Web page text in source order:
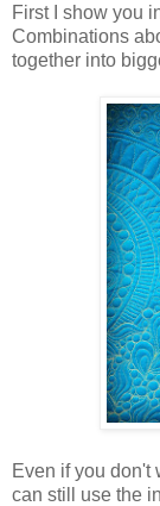
First I show you
Combinations
together into
Even if you don't
can still use the